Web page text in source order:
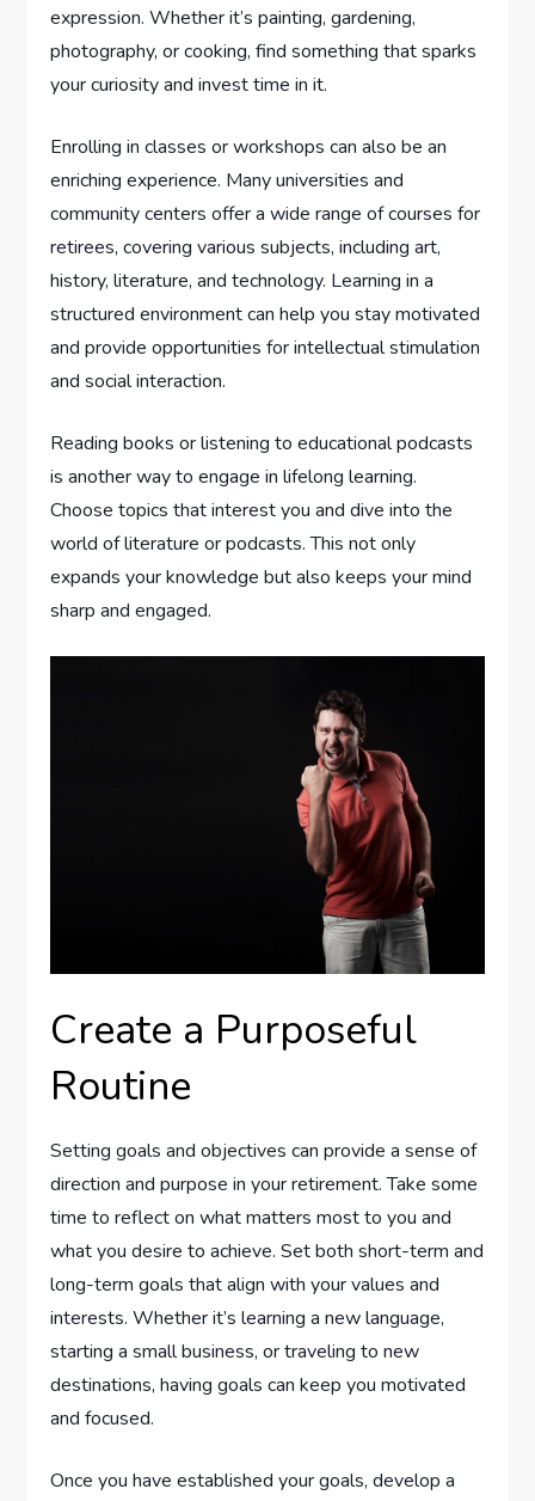
expression. Whether it’s painting, gardening,
photography, or cooking, find something that sparks
your curiosity and invest time in it.
Enrolling in classes or workshops can also be an
enriching experience. Many universities and
community centers offer a wide range of courses for
retirees, covering various subjects, including art,
history, literature, and technology. Learning in a
structured environment can help you stay motivated
and provide opportunities for intellectual stimulation
and social interaction.
Reading books or listening to educational podcasts
is another way to engage in lifelong learning.
Choose topics that interest you and dive into the
world of literature or podcasts. This not only
expands your knowledge but also keeps your mind
sharp and engaged.
Create a Purposeful
Routine
Setting goals and objectives can provide a sense of
direction and purpose in your retirement. Take some
time to reflect on what matters most to you and
what you desire to achieve. Set both short-term and
long-term goals that align with your values and
interests. Whether it’s learning a new language,
starting a small business, or traveling to new
destinations, having goals can keep you motivated
and focused.
Once you have established your goals, develop a